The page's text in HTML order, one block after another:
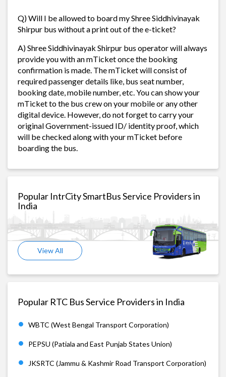
Q) Will I be allowed to board my Shree Siddhivinayak
Shirpur bus without a print out of the e-ticket?
A) Shree Siddhivinayak Shirpur bus operator will always
provide you with an mTicket once the booking
confirmation is made. The mTicket will consist of
required passenger details like, bus seat number,
booking date, mobile number, etc. You can show your
mTicket to the bus crew on your mobile or any other
digital device. However, do not forget to carry your
original Government-issued ID/ identity proof, which
will be checked along with your mTicket before
boarding the bus.
Popular IntrCity SmartBus Service Providers in
India
View All
Popular RTC Bus Service Providers in India
WBTC (West Bengal Transport Corporation)
PEPSU (Patiala and East Punjab States Union)
JKSRTC (Jammu & Kashmir Road Transport Corporation)